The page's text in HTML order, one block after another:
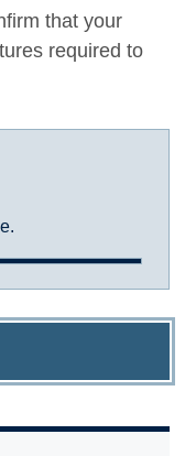
that your
required to